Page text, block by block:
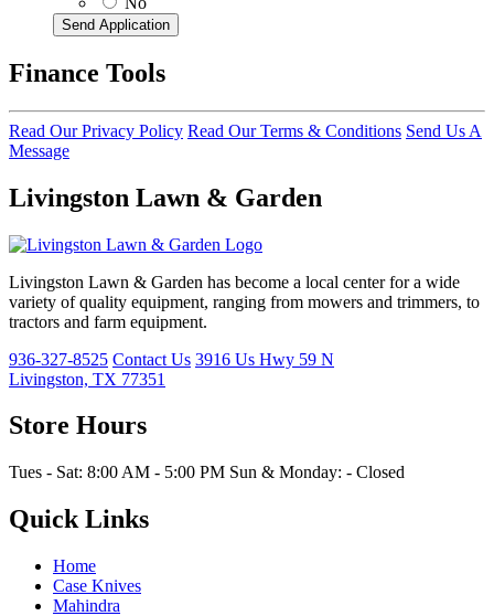
Finance Tools
Read Our Privacy Policy Read Our Terms & Conditions Send Us A
Message
Livingston Lawn & Garden
Livingston Lawn & Garden has become a local center for a wide
variety of quality equipment, ranging from mowers and trimmers, to
tractors and farm equipment.
936-327-8525 Contact Us 3916 Us Hwy 59 N
Livingston, TX 77351
Store Hours
Tues - Sat: 8:00 AM - 5:00 PM Sun & Monday: - Closed
Quick Links
Home
Case Knives
Mahindra